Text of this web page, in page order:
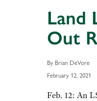
Land
Out
By Brian DeVore
February 12, 2021
Feb. 12: An